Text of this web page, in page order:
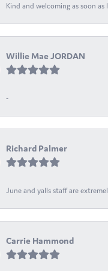
Kind and welcoming as soon
Willie Mae JORDAN
-
Richard Palmer
June and yalls staff are
Carrie Hammond